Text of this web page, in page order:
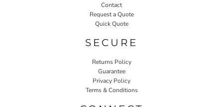
Contact
Request a Quote
Quick Quote
SECURE
Returns Policy
Guarantee
Privacy Policy
Terms & Conditions